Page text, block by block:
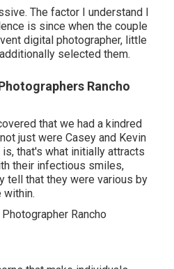
The factor I understand I
is since when the couple
digital photographer, little
selected them.
Rancho
that we had a kindred
just were Casey and Kevin
that's what initially attracts
their infectious smiles,
tell that they were various by
within.